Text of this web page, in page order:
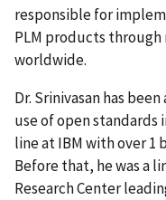
responsible for
PLM products through
worldwide.
Dr. Srinivasan has
use of open standards
line at IBM with over 1
Before that, he was a
Research Center